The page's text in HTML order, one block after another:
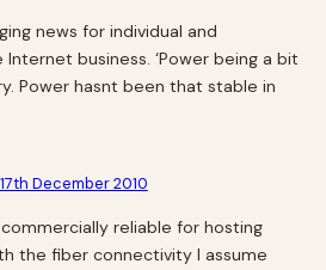
news for individual and
business. ‘Power being a bit
Power hasnt been that stable in
17th December 2010
reliable for hosting
the fiber connectivity I assume